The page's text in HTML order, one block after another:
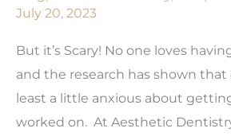
July 20, 2023
But it’s Scary! No one loves
and the research has shown that
least a little anxious about
worked on. At Aesthetic